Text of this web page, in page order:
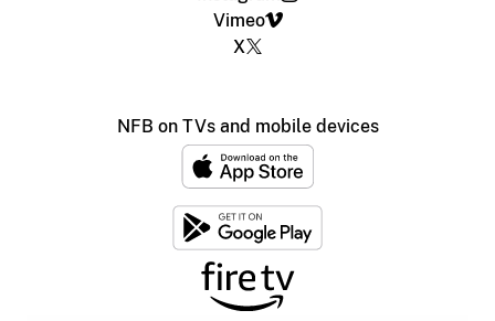
Vimeo
X
NFB on TVs and mobile devices